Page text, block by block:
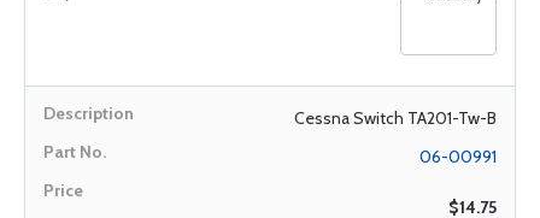
Cessna Switch TA201-Tw-B
06-00991
$14.75